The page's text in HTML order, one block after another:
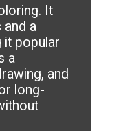
It
a
it popular
a
and
long-